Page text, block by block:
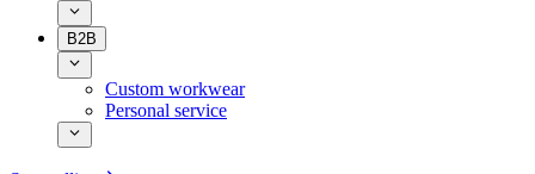
B2B
Custom workwear
Personal service